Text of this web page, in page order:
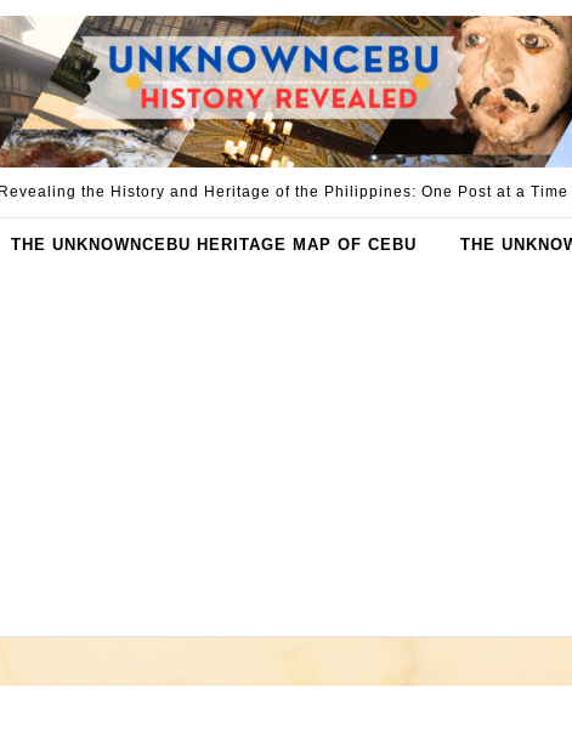
Revealing the History and Heritage of the Philippines: One Post at a Time
THE UNKNOWNCEBU HERITAGE MAP OF CEBU THE